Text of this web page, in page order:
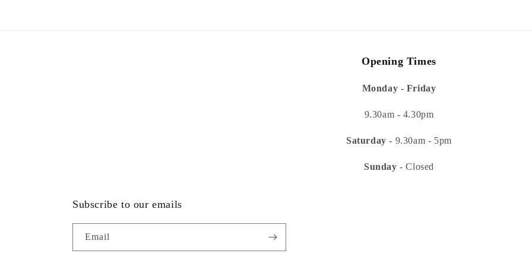
Opening Times
Monday - Friday
9.30am - 4.30pm
Saturday - 9.30am - 5pm
Sunday - Closed
Subscribe to our emails
Email